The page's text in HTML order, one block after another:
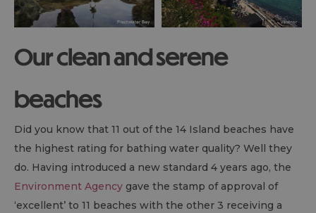
Our clean and serene
beaches
Did you know that 11 out of the 14 Island beaches have
the highest rating for bathing water quality? Well they
do. Having introduced a new standard 4 years ago, the
Environment Agency gave the stamp of approval of
‘excellent’ to 11 beaches with the other 3 receiving a